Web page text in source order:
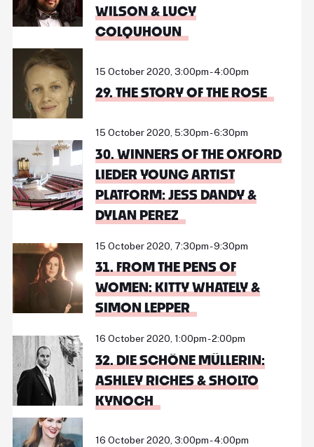
WILSON & LUCY
COLQUHOUN
15 October 2020, 3:00pm - 4:00pm
29. THE STORY OF THE ROSE
15 October 2020, 5:30pm - 6:30pm
30. WINNERS OF THE OXFORD
LIEDER YOUNG ARTIST
PLATFORM: JESS DANDY &
DYLAN PEREZ
15 October 2020, 7:30pm - 9:30pm
31. FROM THE PENS OF
WOMEN: KITTY WHATELY &
SIMON LEPPER
16 October 2020, 1:00pm - 2:00pm
32. DIE SCHÖNE MÜLLERIN:
ASHLEY RICHES & SHOLTO
KYNOCH
16 October 2020, 3:00pm - 4:00pm